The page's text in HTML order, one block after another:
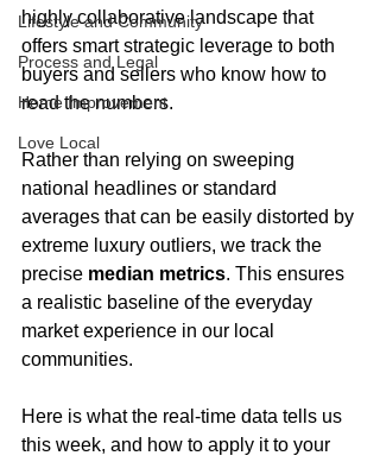
Lifestyle and Community
Process and Legal
Home Improvement
Love Local
highly collaborative landscape that
offers smart strategic leverage to both
buyers and sellers who know how to
read the numbers.
Rather than relying on sweeping
national headlines or standard
averages that can be easily distorted by
extreme luxury outliers, we track the
precise median metrics. This ensures
a realistic baseline of the everyday
market experience in our local
communities.
Here is what the real-time data tells us
this week, and how to apply it to your